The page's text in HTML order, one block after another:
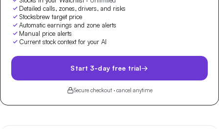
Detailed calls, zones, drivers, and risks
Stocksbrew target price
Automatic earnings and zone alerts
Manual price alerts
Current stock context for your AI
Start 3-day free trial→
Secure checkout · cancel anytime